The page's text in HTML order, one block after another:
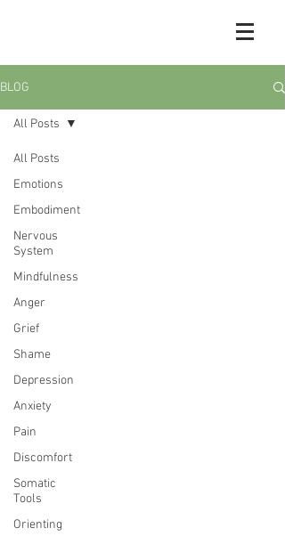
BLOG
All Posts
Emotions
Embodiment
Nervous
System
Mindfulness
Anger
Grief
Shame
Depression
Anxiety
Pain
Discomfort
Somatic
Tools
Orienting
All Posts